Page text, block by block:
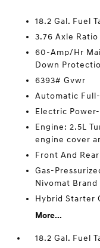
18.2 Gal. Fuel
3.76 Axle Ratio
60-Amp/Hr
Down
6393# Gvwr
Automatic
Electric
Engine: 2.5L
engine cover
Front And
Gas-
Nivomat Brand
Hybrid Starter
More...
18.2 Gal. Fuel